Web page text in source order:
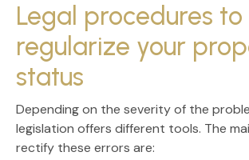
Legal procedures to
regularize your
status
Depending on the severity of the
legislation offers different tools. The
rectify these errors are: